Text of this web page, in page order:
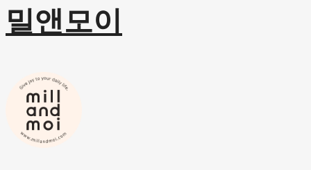
밀앤모이